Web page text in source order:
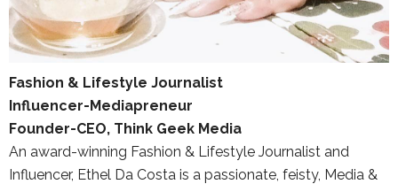
Fashion & Lifestyle Journalist
Influencer-Mediapreneur
Founder-CEO, Think Geek Media
An award-winning Fashion & Lifestyle Journalist and
Influencer, Ethel Da Costa is a passionate, feisty, Media &